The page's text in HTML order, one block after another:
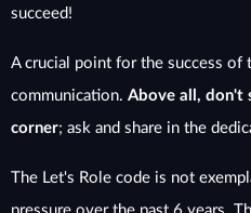
succeed!
A crucial point for the success of
communication. Above all, don't
corner; ask and share in the
The Let's Role code is not